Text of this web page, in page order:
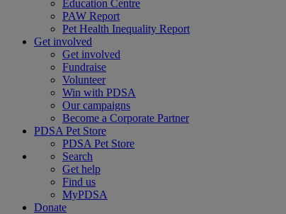
Education Centre
PAW Report
Pet Health Inequality Report
Get involved
Get involved
Fundraise
Volunteer
Win with PDSA
Our campaigns
Become a Corporate Partner
PDSA Pet Store
PDSA Pet Store
Search
Get help
Find us
MyPDSA
Donate